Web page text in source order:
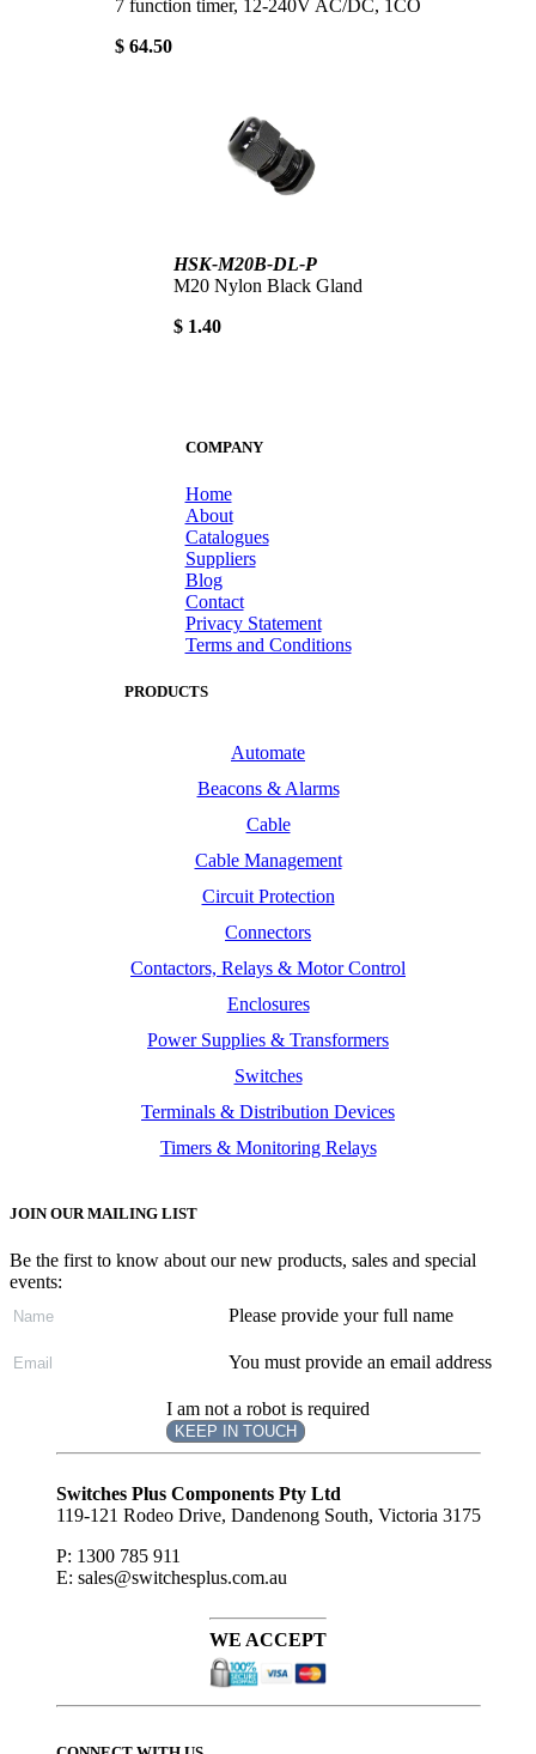
7 function timer, 12-240V AC/DC, 1CO
$ 64.50
HSK-M20B-DL-P
M20 Nylon Black Gland
$ 1.40
COMPANY
Home
About
Catalogues
Suppliers
Blog
Contact
Privacy Statement
Terms and Conditions
PRODUCTS
Automate
Beacons & Alarms
Cable
Cable Management
Circuit Protection
Connectors
Contactors, Relays & Motor Control
Enclosures
Power Supplies & Transformers
Switches
Terminals & Distribution Devices
Timers & Monitoring Relays
JOIN OUR MAILING LIST
Be the first to know about our new products, sales and special
events:
Please provide your full name
You must provide an email address
I am not a robot is required
KEEP IN TOUCH
Subscribe
Switches Plus Components Pty Ltd
119-121 Rodeo Drive, Dandenong South, Victoria 3175
P: 1300 785 911
E: sales@switchesplus.com.au
WE ACCEPT